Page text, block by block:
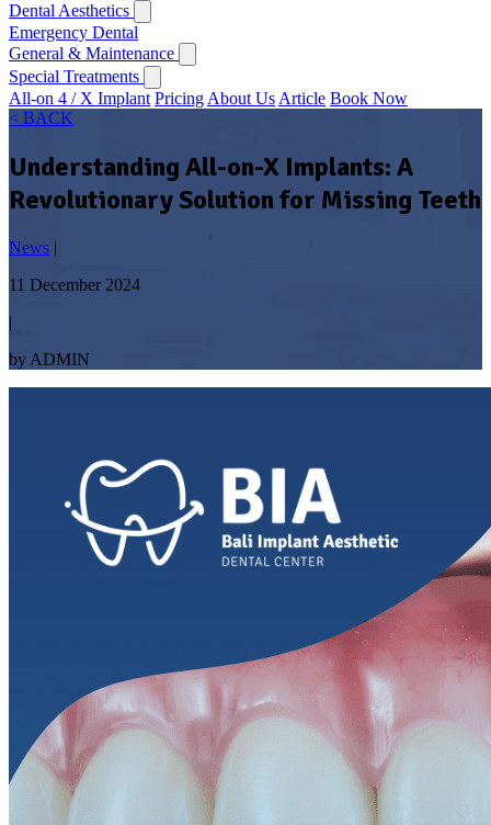
Dental Aesthetics
Emergency Dental
General & Maintenance
Special Treatments
All-on 4 / X Implant Pricing About Us Article Book Now
< BACK
Understanding All-on-X Implants: A
Revolutionary Solution for Missing Teeth
News |
11 December 2024
|
by ADMIN